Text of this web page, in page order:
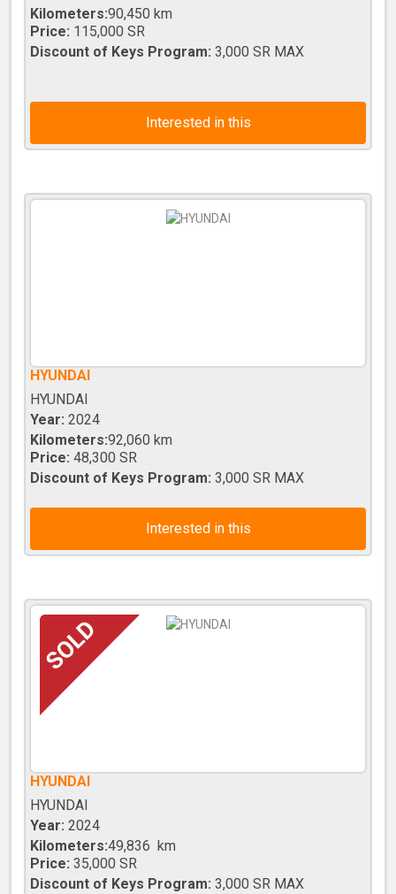
Kilometers:90,450 km
Price: 115,000 SR
Discount of Keys Program: 3,000 SR MAX
Interested in this
HYUNDAI
HYUNDAI
Year: 2024
Kilometers:92,060 km
Price: 48,300 SR
Discount of Keys Program: 3,000 SR MAX
Interested in this
HYUNDAI
HYUNDAI
Year: 2024
Kilometers:49,836 km
Price: 35,000 SR
Discount of Keys Program: 3,000 SR MAX